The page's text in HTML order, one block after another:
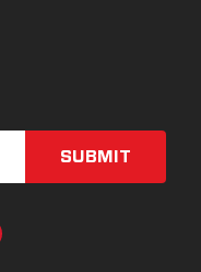
SUBMIT